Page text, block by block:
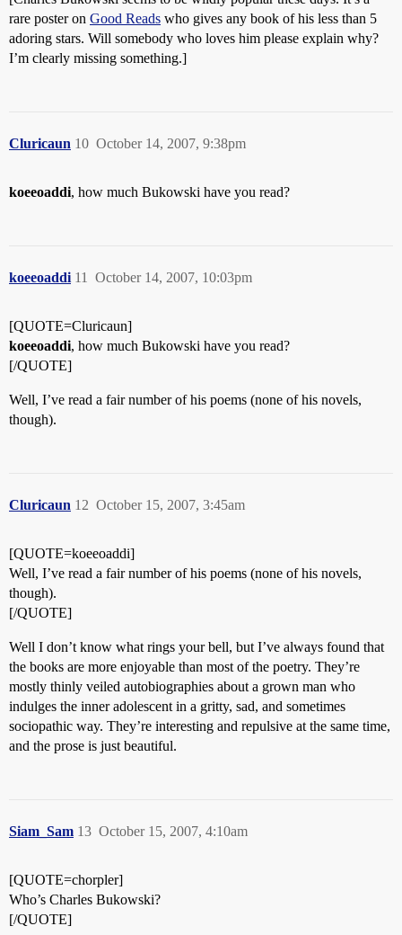
rare poster on Good Reads who gives any book of his less than 5
adoring stars. Will somebody who loves him please explain why?
I’m clearly missing something.]
Cluricaun October 14, 2007, 9:38pm
10
koeeoaddi, how much Bukowski have you read?
koeeoaddi October 14, 2007, 10:03pm
11
[QUOTE=Cluricaun]
koeeoaddi, how much Bukowski have you read?
[/QUOTE]
Well, I’ve read a fair number of his poems (none of his novels,
though).
Cluricaun October 15, 2007, 3:45am
12
[QUOTE=koeeoaddi]
Well, I’ve read a fair number of his poems (none of his novels,
though).
[/QUOTE]
Well I don’t know what rings your bell, but I’ve always found that
the books are more enjoyable than most of the poetry. They’re
mostly thinly veiled autobiographies about a grown man who
indulges the inner adolescent in a gritty, sad, and sometimes
sociopathic way. They’re interesting and repulsive at the same time,
and the prose is just beautiful.
Siam_Sam October 15, 2007, 4:10am
13
[QUOTE=chorpler]
Who’s Charles Bukowski?
[/QUOTE]